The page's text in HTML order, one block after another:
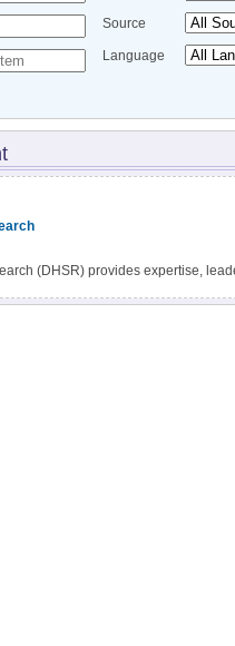
Source
Language
(DHSR) provides expertise,